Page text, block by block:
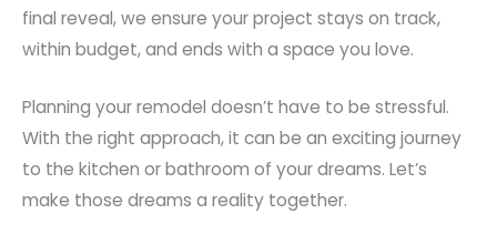
final reveal, we ensure your project stays on track,
within budget, and ends with a space you love.
Planning your remodel doesn’t have to be stressful.
With the right approach, it can be an exciting journey
to the kitchen or bathroom of your dreams. Let’s
make those dreams a reality together.